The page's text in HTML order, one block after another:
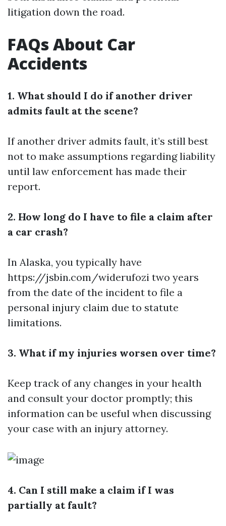
litigation down the road.
FAQs About Car
Accidents
1. What should I do if another driver
admits fault at the scene?
If another driver admits fault, it’s still best
not to make assumptions regarding liability
until law enforcement has made their
report.
2. How long do I have to file a claim after
a car crash?
In Alaska, you typically have
https://jsbin.com/widerufozi two years
from the date of the incident to file a
personal injury claim due to statute
limitations.
3. What if my injuries worsen over time?
Keep track of any changes in your health
and consult your doctor promptly; this
information can be useful when discussing
your case with an injury attorney.
4. Can I still make a claim if I was
partially at fault?